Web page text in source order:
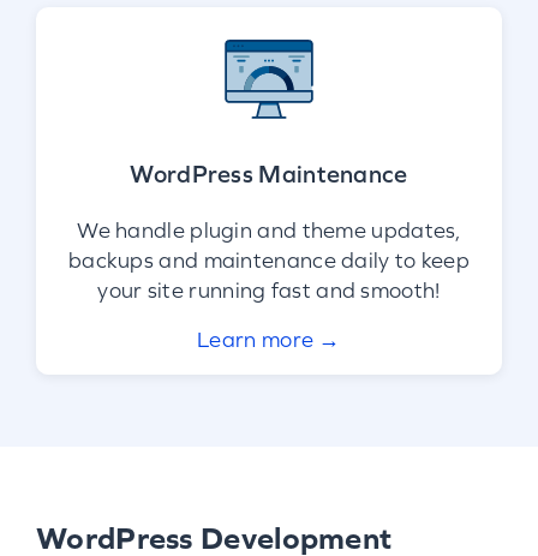
WordPress Maintenance
We handle plugin and theme updates,
backups and maintenance daily to keep
your site running fast and smooth!
Learn more →
WordPress Development